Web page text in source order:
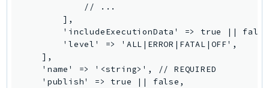
SecurityLake
ServerlessApplicationRepository
ServiceCatalog
ServiceDiscovery
ServiceQuotas
            // ...
        ],
'includeExecutionData' => true ||
        'level' => 'ALL|ERROR|FATAL|OFF',
    ],
    'name' => '<string>', // REQUIRED
    'publish' => true || false,